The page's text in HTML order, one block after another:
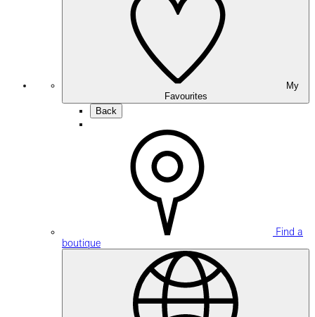
Favourites
Back
Find a
boutique